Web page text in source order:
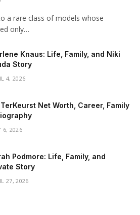
a rare class of models whose
only…
Knaus: Life, Family, and Niki
Story
4, 2026
Net Worth, Career, Family
6, 2026
Podmore: Life, Family, and
Story
27, 2026